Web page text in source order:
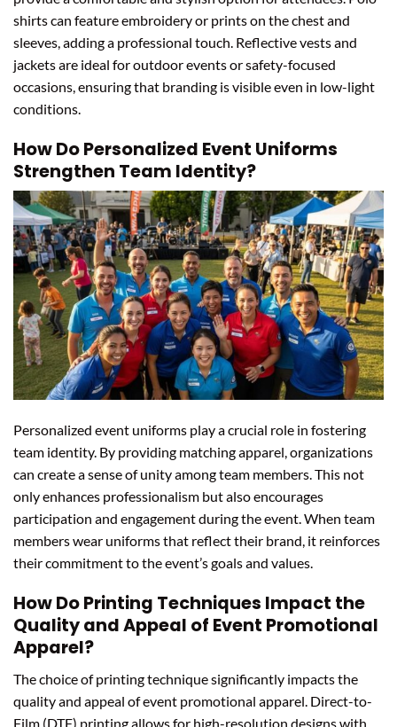
shirts can feature embroidery or prints on the chest and
sleeves, adding a professional touch. Reflective vests and
jackets are ideal for outdoor events or safety-focused
occasions, ensuring that branding is visible even in low-light
conditions.
How Do Personalized Event Uniforms
Strengthen Team Identity?
Personalized event uniforms play a crucial role in fostering
team identity. By providing matching apparel, organizations
can create a sense of unity among team members. This not
only enhances professionalism but also encourages
participation and engagement during the event. When team
members wear uniforms that reflect their brand, it reinforces
their commitment to the event’s goals and values.
How Do Printing Techniques Impact the
Quality and Appeal of Event Promotional
Apparel?
The choice of printing technique significantly impacts the
quality and appeal of event promotional apparel. Direct-to-
Film (DTF) printing allows for high-resolution designs with